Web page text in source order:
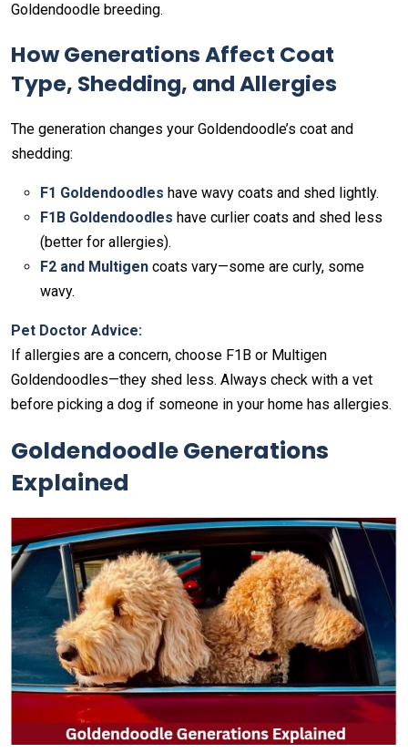
Goldendoodle breeding.
How Generations Affect Coat
Type, Shedding, and Allergies
The generation changes your Goldendoodle’s coat and
shedding:
F1 Goldendoodles have wavy coats and shed lightly.
F1B Goldendoodles have curlier coats and shed less
(better for allergies).
F2 and Multigen coats vary—some are curly, some
wavy.
Pet Doctor Advice:
If allergies are a concern, choose F1B or Multigen
Goldendoodles—they shed less. Always check with a vet
before picking a dog if someone in your home has allergies.
Goldendoodle Generations
Explained